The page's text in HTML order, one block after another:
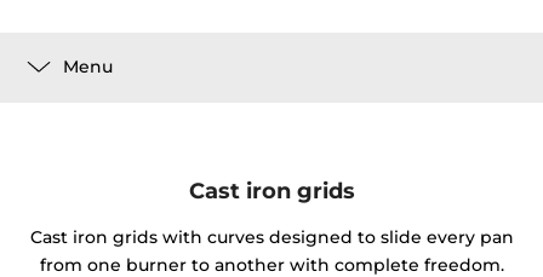
Menu
Cast iron grids
Cast iron grids with curves designed to slide every pan
from one burner to another with complete freedom.